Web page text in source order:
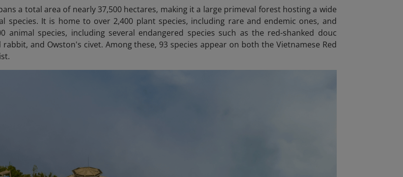
a total area of nearly 37,500 hectares, making it a large primeval forest hosting a wide
species. It is home to over 2,400 plant species, including rare and endemic ones, and
animal species, including several endangered species such as the red-shanked douc
and Owston's civet. Among these, 93 species appear on both the Vietnamese Red